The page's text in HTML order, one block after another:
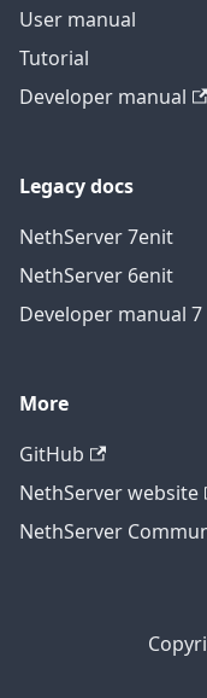
User manual
Tutorial
Developer manual
Legacy docs
NethServer 7enit
NethServer 6enit
Developer manual 7
More
GitHub
NethServer website
NethServer